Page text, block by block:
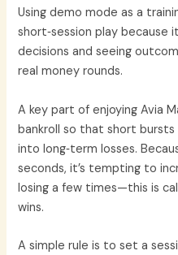
Using demo mode as a
short‑session play
decisions and seeing
real money rounds.
A key part of enjoying Avia
bankroll so that short
into long‑term losses.
seconds, it’s tempting to
losing a few times—this is
wins.
A simple rule is to set a